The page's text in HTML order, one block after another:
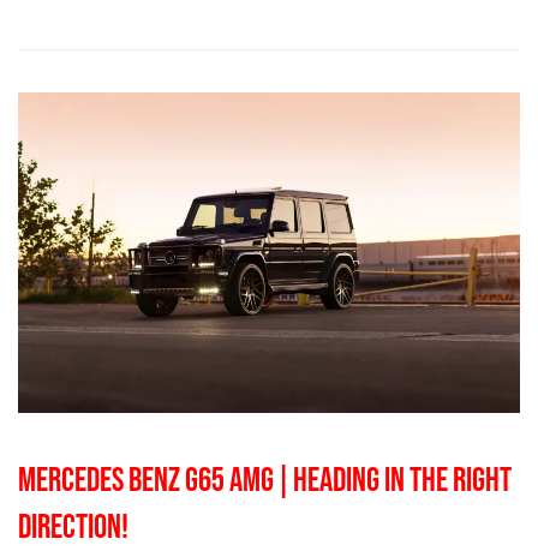
MERCEDES BENZ G65 AMG | HEADING IN THE RIGHT
DIRECTION!